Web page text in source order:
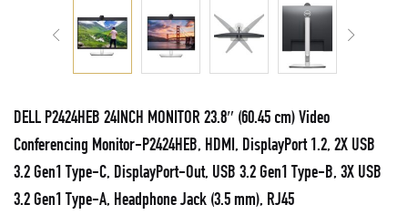
DELL P2424HEB 24INCH MONITOR 23.8″ (60.45 cm) Video
Conferencing Monitor-P2424HEB, HDMI, DisplayPort 1.2, 2X USB
3.2 Gen1 Type-C, DisplayPort-Out, USB 3.2 Gen1 Type-B, 3X USB
3.2 Gen1 Type-A, Headphone Jack (3.5 mm), RJ45